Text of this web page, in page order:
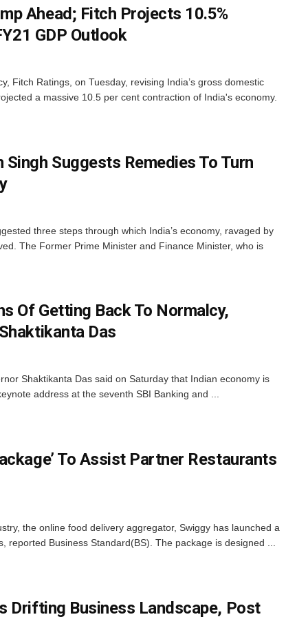
Ahead; Fitch Projects 10.5%
GDP Outlook
Fitch Ratings, on Tuesday, revising India’s gross domestic
a massive 10.5 per cent contraction of India's economy.
Suggests Remedies To Turn
three steps through which India’s economy, ravaged by
The Former Prime Minister and Finance Minister, who is
Of Getting Back To Normalcy,
Das
Shaktikanta Das said on Saturday that Indian economy is
address at the seventh SBI Banking and ...
To Assist Partner Restaurants
the online food delivery aggregator, Swiggy has launched a
reported Business Standard(BS). The package is designed ...
Drifting Business Landscape, Post